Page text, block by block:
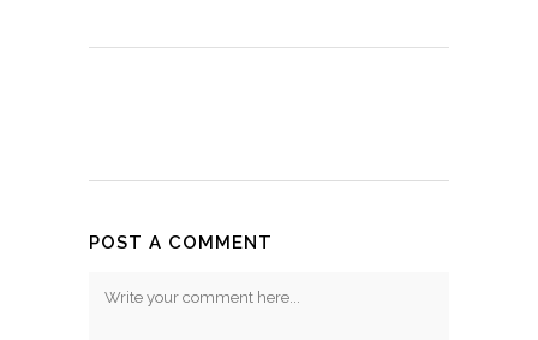
POST A COMMENT